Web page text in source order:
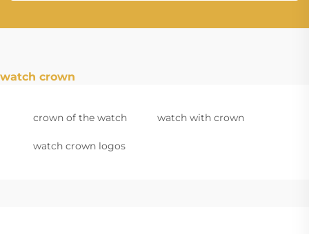
watch crown
crown of the watch watch with crown
watch crown logos